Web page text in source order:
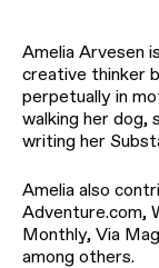
Amelia Arvesen
creative thinker
perpetually in
walking her dog,
writing her
Amelia also
Adventure.com,
Monthly, Via
among others.